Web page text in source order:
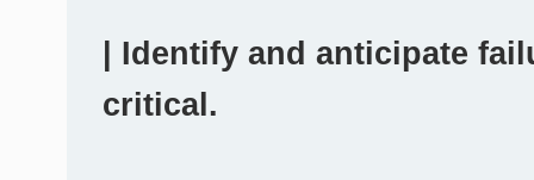
| Identify and anticipate
critical.